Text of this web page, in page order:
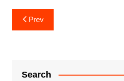
Post
navigation
Prev
Search